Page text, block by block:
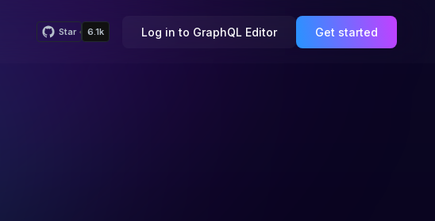
Star 6.1k Log in to GraphQL Editor Get started